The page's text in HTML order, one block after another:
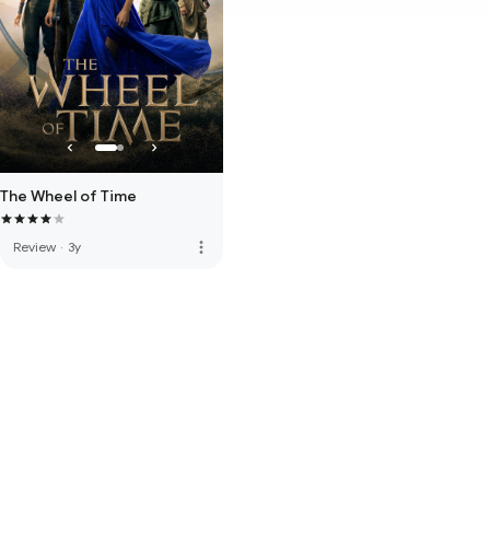
The Wheel of Time
Review · 3y more_vert